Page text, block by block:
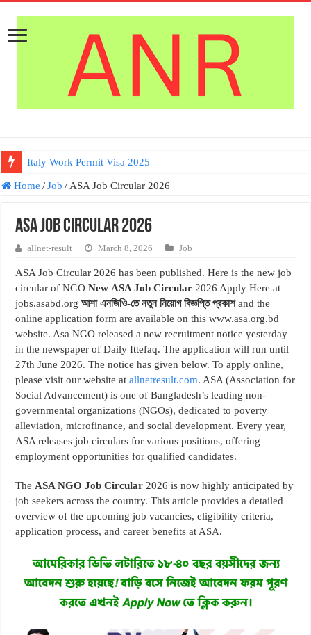
Italy Work Permit Visa 2025
Home / Job / ASA Job Circular 2026
ASA Job Circular 2026
allnet-result March 8, 2026 Job
ASA Job Circular 2026 has been published. Here is the new job
circular of NGONew ASA Job Circular 2026 Apply Here at
jobs.asabd.orgআশা এনজিওি-তে নতুন নিয়োগ বিজ্ঞপ্তি প্রকাশand the
online application form are available on this www.asa.org.bd
website. Asa NGO released a new recruitment notice yesterday
in the newspaper of Daily Ittefaq. The application will run until
27th June 2026. The notice has given below. To apply online,
please visit our website atallnetresult.com. ASA (Association for
Social Advancement) is one of Bangladesh’s leading non-
governmental organizations (NGOs), dedicated to poverty
alleviation, microfinance, and social development. Every year,
ASA releases job circulars for various positions, offering
employment opportunities for qualified candidates.
The ASA NGO Job Circular 2026 is now highly anticipated by
job seekers across the country. This article provides a detailed
overview of the upcoming job vacancies, eligibility criteria,
application process, and career benefits at ASA.